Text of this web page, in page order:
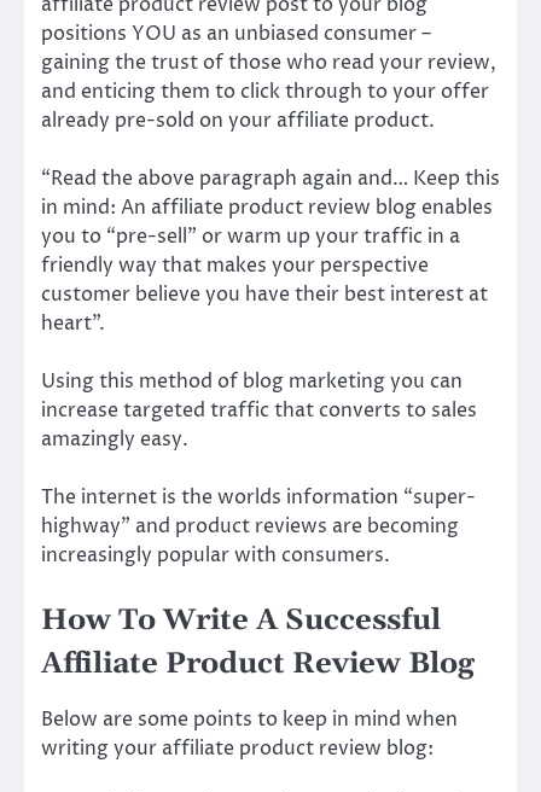
positions YOU as an unbiased consumer –
gaining the trust of those who read your review,
and enticing them to click through to your offer
already pre-sold on your affiliate product.
“Read the above paragraph again and… Keep this
in mind: An affiliate product review blog enables
you to “pre-sell” or warm up your traffic in a
friendly way that makes your perspective
customer believe you have their best interest at
heart”.
Using this method of blog marketing you can
increase targeted traffic that converts to sales
amazingly easy.
The internet is the worlds information “super-
highway” and product reviews are becoming
increasingly popular with consumers.
How To Write A Successful
Affiliate Product Review Blog
Below are some points to keep in mind when
writing your affiliate product review blog: